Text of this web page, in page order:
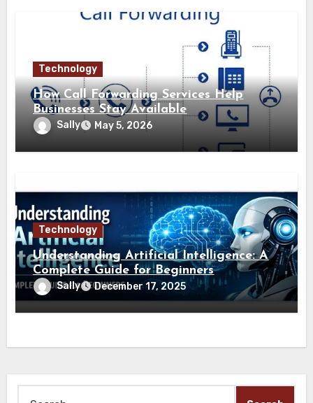
Technology
How Call Forwarding Services Help
Businesses Stay Available
Sally May 5, 2026
Technology
Understanding Artificial Intelligence: A
Complete Guide for Beginners
Sally December 17, 2025